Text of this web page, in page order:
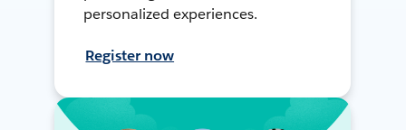
personalized experiences.
Register now